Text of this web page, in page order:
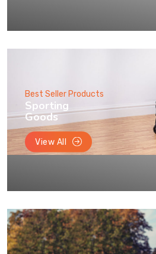
Best Seller Products
Sporting
Goods
View All